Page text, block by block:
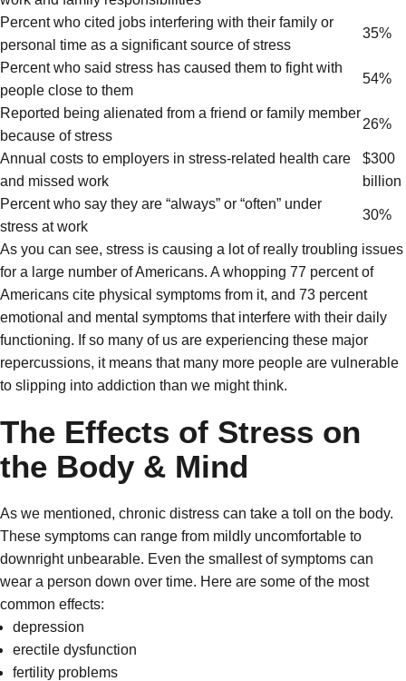
Percent who cited jobs interfering with their family or
personal time as a significant source of stress
35%
Percent who said stress has caused them to fight with
people close to them
54%
Reported being alienated from a friend or family member
because of stress
26%
Annual costs to employers in stress-related health care
and missed work
$300
billion
Percent who say they are “always” or “often” under
stress at work
30%
As you can see, stress is causing a lot of really troubling issues
for a large number of Americans. A whopping 77 percent of
Americans cite physical symptoms from it, and 73 percent
emotional and mental symptoms that interfere with their daily
functioning. If so many of us are experiencing these major
repercussions, it means that many more people are vulnerable
to slipping into addiction than we might think.
The Effects of Stress on
the Body & Mind
As we mentioned, chronic distress can take a toll on the body.
These symptoms can range from mildly uncomfortable to
downright unbearable. Even the smallest of symptoms can
wear a person down over time. Here are some of the most
common effects:
depression
erectile dysfunction
fertility problems